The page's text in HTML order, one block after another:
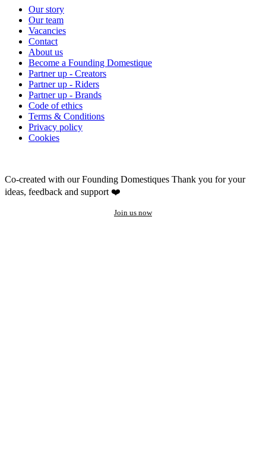
Our story
Our team
Vacancies
Contact
About us
Become a Founding Domestique
Partner up - Creators
Partner up - Riders
Partner up - Brands
Code of ethics
Terms & Conditions
Privacy policy
Cookies
Co-created with our Founding Domestiques Thank you for your
ideas, feedback and support ❤️
Join us now